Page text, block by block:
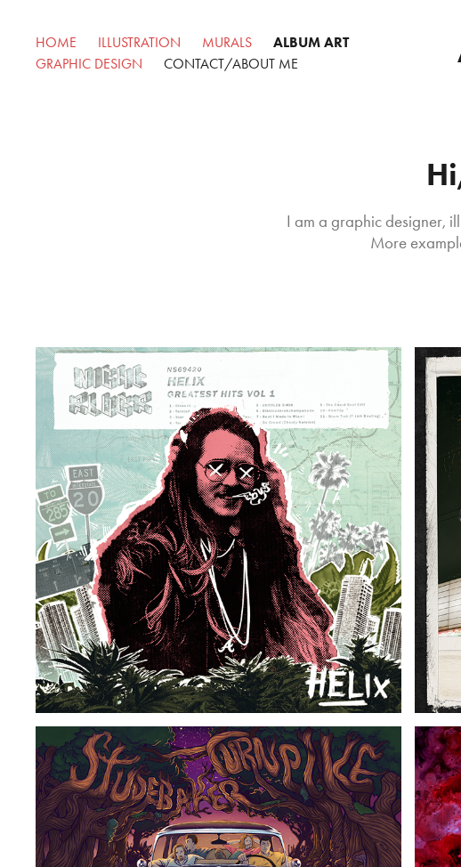
HOME ILLUSTRATION MURALS
ALBUM ART
GRAPHIC DESIGN
CONTACT/ABOUT ME
I am a graphic designer,
More
DJ HELIX GREATEST HITS VOL 1-3
2026